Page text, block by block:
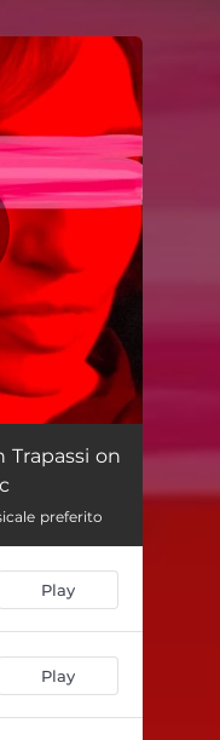
Trapassi on
preferito
Play
Play